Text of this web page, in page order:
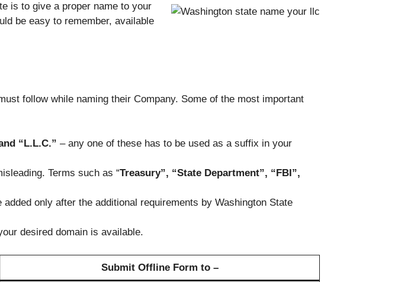
is to give a proper name to your
be easy to remember, available
follow while naming their Company. Some of the most important
“L.L.C.” – any one of these has to be used as a suffix in your
Terms such as “Treasury”, “State Department”, “FBI”,
added only after the additional requirements by Washington State
desired domain is available.
Submit Offline Form to –